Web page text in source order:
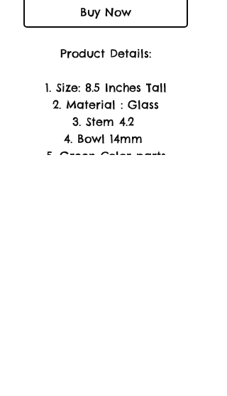
Buy Now
Product Details:
1. Size: 8.5 Inches Tall
2. Material : Glass
3. Stem 4.2
4. Bowl 14mm
5. Green Color parts